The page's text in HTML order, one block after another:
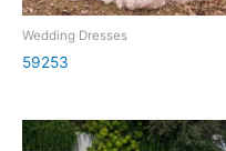
Wedding Dresses
59253